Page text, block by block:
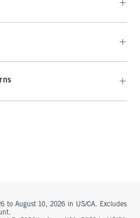
to August 10, 2026 in US/CA. Excludes